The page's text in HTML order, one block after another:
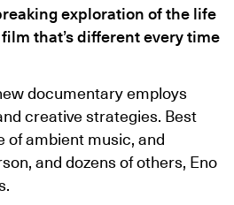
exploration of the life
that’s different every time
documentary employs
creative strategies. Best
of ambient music, and
and dozens of others, Eno